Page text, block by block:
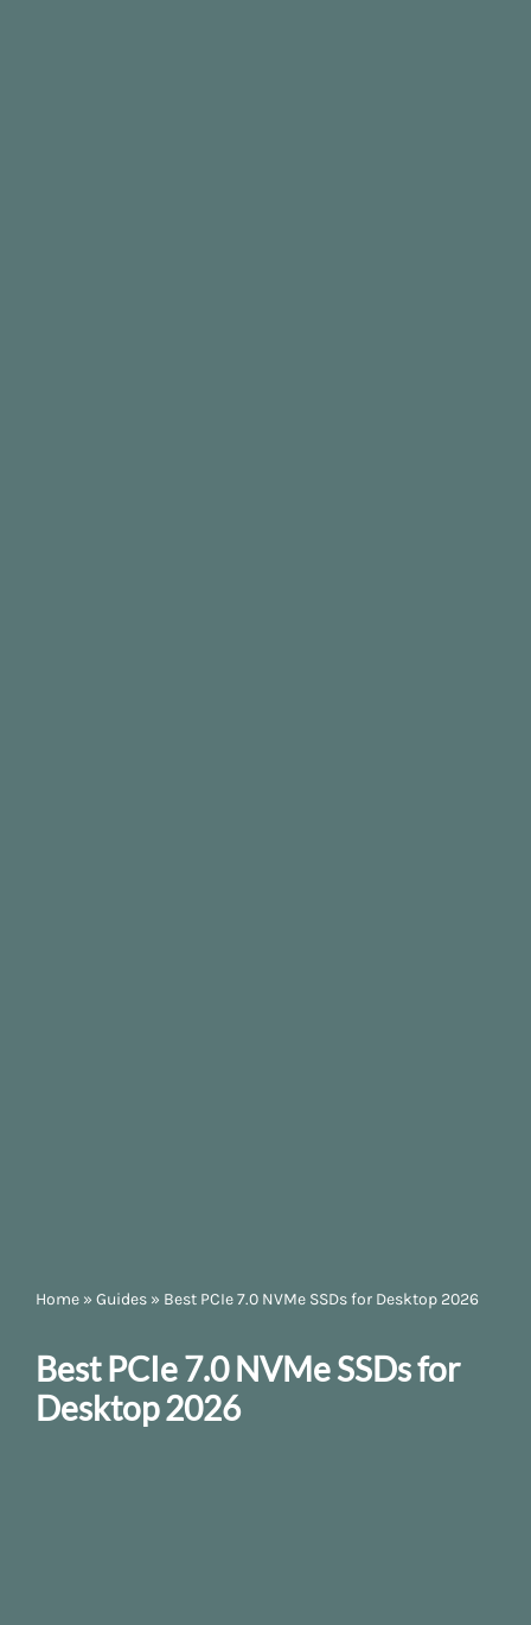
Home » Guides » Best PCIe 7.0 NVMe SSDs for Desktop 2026
Best PCIe 7.0 NVMe SSDs for
Desktop 2026